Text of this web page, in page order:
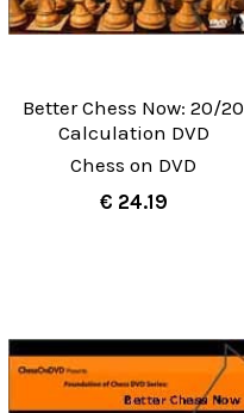
Better Chess Now: 20/20
Calculation DVD
Chess on DVD
€ 24.19